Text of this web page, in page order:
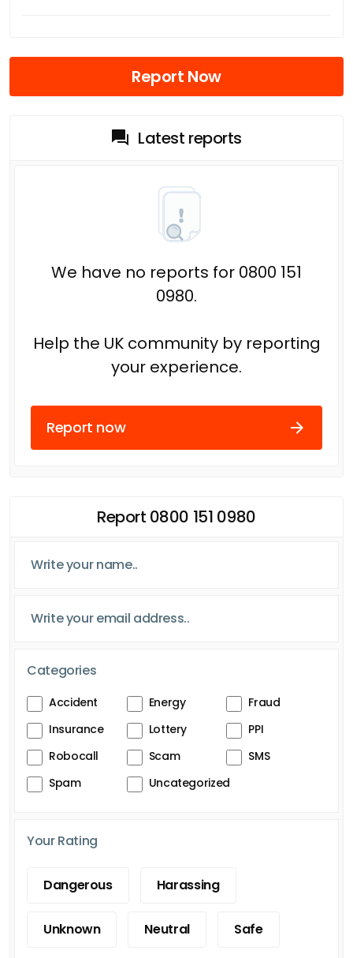
Report Now
Latest reports
We have no reports for 0800 151
0980.
Help the UK community by reporting
your experience.
Report now
Report 0800 151 0980
Categories
Accident Energy
Fraud
Insurance
Lottery
PPI
Robocall
Scam
SMS
Spam
Uncategorized
Your Rating
Dangerous Harassing
Unknown Neutral Safe